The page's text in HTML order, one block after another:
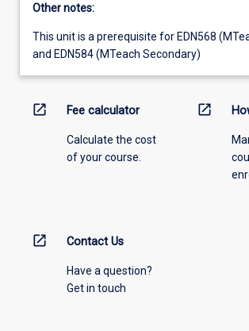
Other notes:
This unit is a prerequisite for EDN568
and EDN584 (MTeach Secondary)
open_in_new Fee calculator
Calculate the cost
of your course.
open_in_new
open_in_new Contact Us
Have a question?
Get in touch